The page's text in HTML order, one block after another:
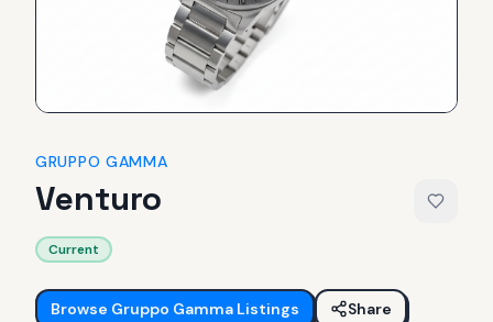
GRUPPO GAMMA
Venturo
Current
Browse Gruppo Gamma Listings
Share